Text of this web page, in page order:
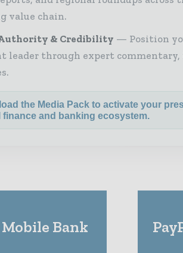
value chain.
& Credibility
Position
leader through expert
the Media Pack to activate your
finance and banking ecosystem.
Bank